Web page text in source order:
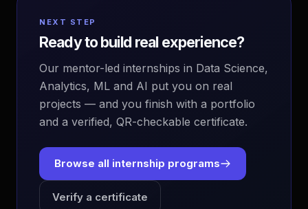
NEXT STEP
Ready to build real experience?
Our mentor-led internships in Data Science,
Analytics, ML and AI put you on real
projects — and you finish with a portfolio
and a verified, QR-checkable certificate.
Browse all internship programs
Verify a certificate
EvoAstra Platform Advisor